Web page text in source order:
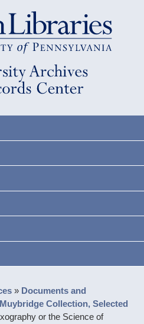
» Documents and
Collection, Selected
or the Science of